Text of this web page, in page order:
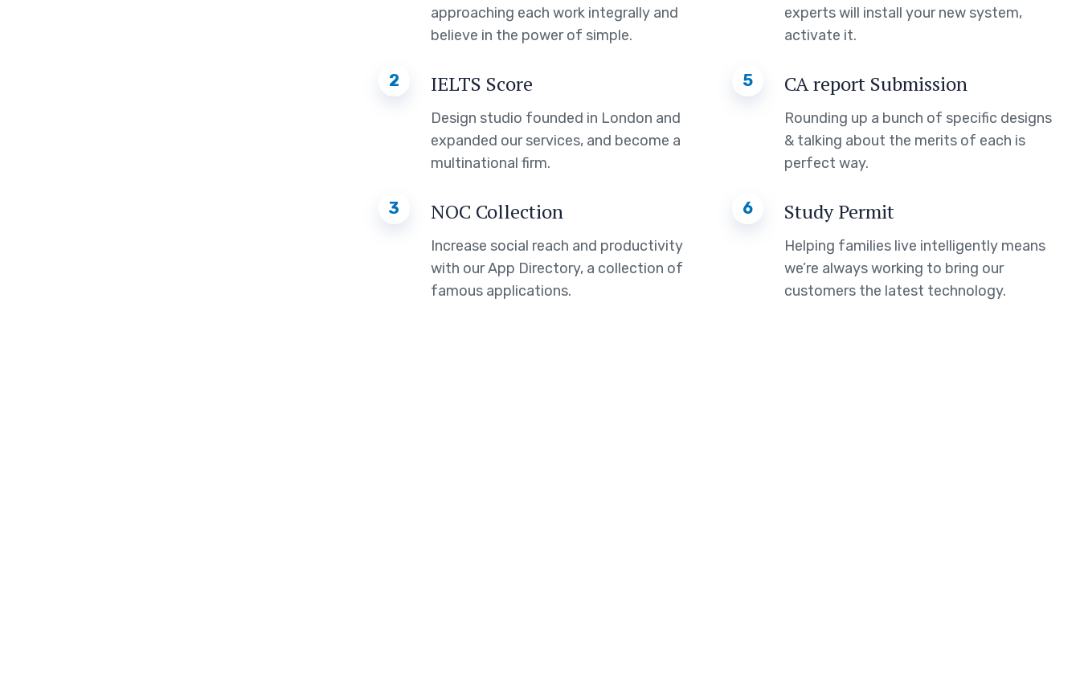
approaching each work integrally and
believe in the power of simple.
experts will install your new system,
activate it.
2 IELTS Score
Design studio founded in London and
expanded our services, and become a
multinational firm.
5 CA report Submission
Rounding up a bunch of specific designs
& talking about the merits of each is
perfect way.
3 NOC Collection
Increase social reach and productivity
with our App Directory, a collection of
famous applications.
6 Study Permit
Helping families live intelligently means
we’re always working to bring our
customers the latest technology.